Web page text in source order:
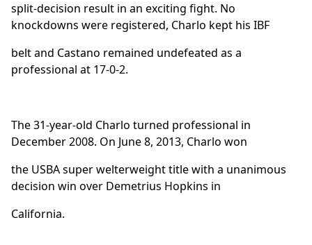
split-decision result in an exciting fight. No
knockdowns were registered, Charlo kept his IBF
belt and Castano remained undefeated as a
professional at 17-0-2.
The 31-year-old Charlo turned professional in
December 2008. On June 8, 2013, Charlo won
the USBA super welterweight title with a unanimous
decision win over Demetrius Hopkins in
California.